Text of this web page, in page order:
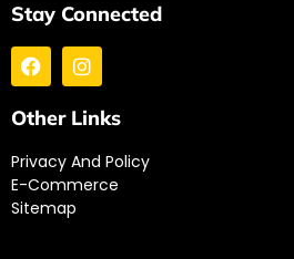
Stay Connected
Other Links
Privacy And Policy
E-Commerce
Sitemap